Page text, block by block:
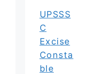
UPSSS
C
Excise
Consta
ble